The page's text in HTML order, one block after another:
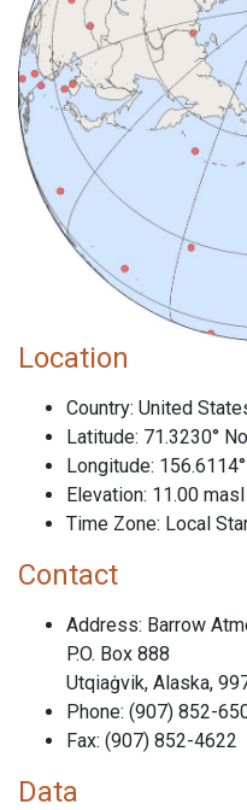
Location
Country: United
Latitude: 71.3230°
Longitude:
Elevation: 11.00 masl
Time Zone: Local
Contact
Address: Barrow
P.O. Box 888
Utqiaġvik, Alaska,
Phone: (907) 852-
Fax: (907) 852-4622
Data